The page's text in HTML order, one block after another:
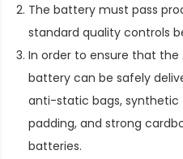
The battery must pass
standard quality controls
In order to ensure that the
battery can be safely
anti-static bags, synthetic
padding, and strong
batteries.